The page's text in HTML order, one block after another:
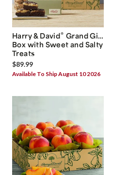
Harry & David® Grand Gift
Box with Sweet and Salty
Treats
$89.99
Available To Ship August 10 2026